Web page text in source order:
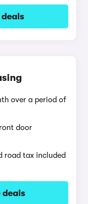
deals
over a period of
door
road tax included
deals